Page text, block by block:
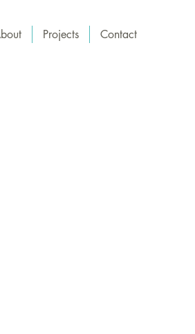
Projects Contact